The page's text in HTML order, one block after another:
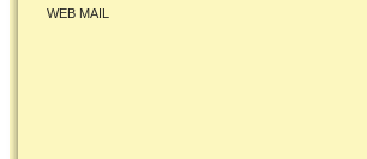
WEB MAIL